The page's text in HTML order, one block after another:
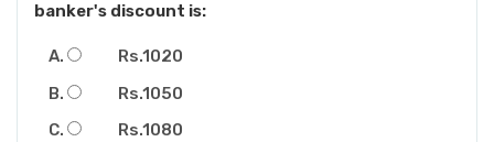
banker's discount is:
Rs.1020
Rs.1050
Rs.1080